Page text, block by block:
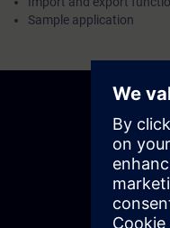
Sample application